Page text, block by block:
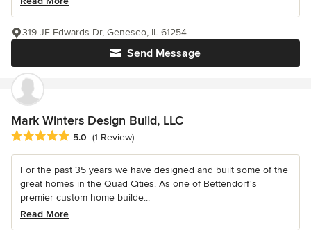
Send Message
319 JF Edwards Dr, Geneseo, IL 61254
Mark Winters Design Build, LLC
Average rating: 5 out of 5 stars
5.0 (1 Review)
For the past 35 years we have designed and built some of the
great homes in the Quad Cities. As one of Bettendorf's
premier custom home builde...
Read More